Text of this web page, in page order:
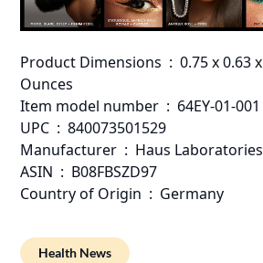
Product Dimensions ‏ : ‎ 0.75 x 0.63 x 5.8 inches; 0.04
Ounces
Item model number ‏ : ‎ 64EY-01-001
UPC ‏ : ‎ 840073501529
Manufacturer ‏ : ‎ Haus Laboratories
ASIN ‏ : ‎ B08FBSZD97
Country of Origin ‏ : ‎ Germany
Health News